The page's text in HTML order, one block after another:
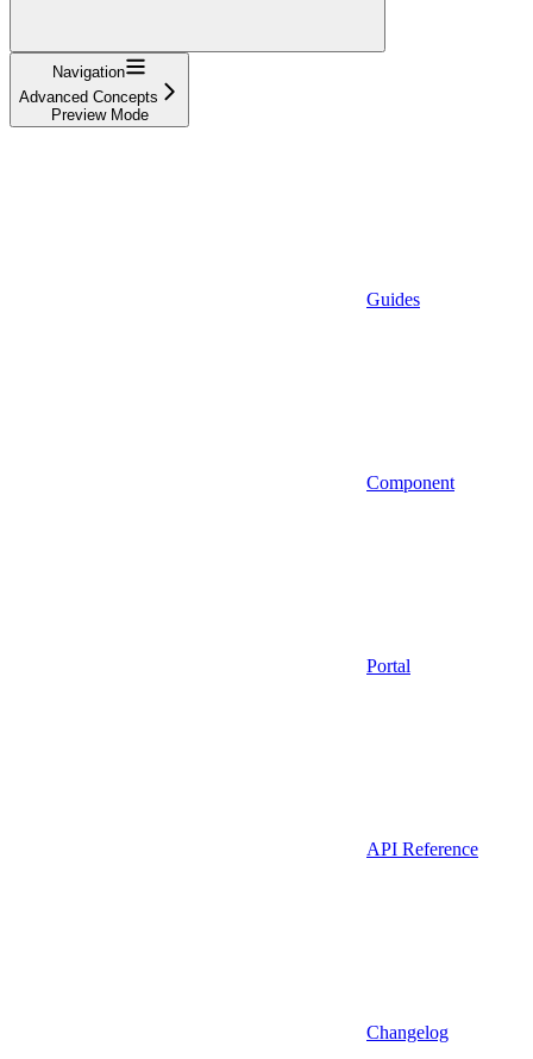
Navigation
Advanced Concepts
Preview Mode
Guides
Component
Portal
API Reference
Changelog